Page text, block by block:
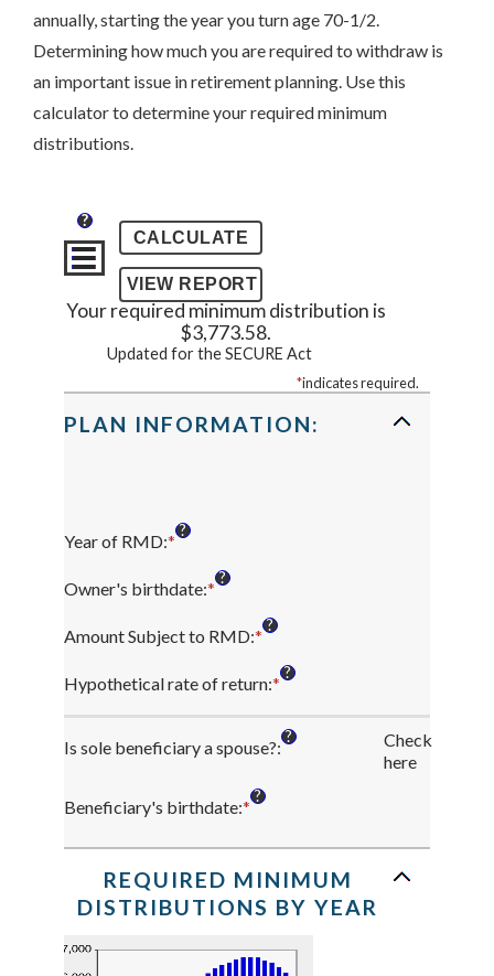
annually, starting the year you turn age 70-1/2.
Determining how much you are required to withdraw is
an important issue in retirement planning. Use this
calculator to determine your required minimum
distributions.
?
Your required minimum distribution is
$3,773.58.
Updated for the SECURE Act
*indicates required.
PLAN INFORMATION:
Year of RMD:*Enter
amount
2010
2040
?
Owner's birthdate:*Please
a
date
Owner's
birthdate
?
Amount Subject to RMD:*Enter
amount
$0.00
and
$1,000,000,000.00
?
Hypothetical rate of return:*Enter
amount
between
?
Is sole beneficiary a spouse?:
?
Check
here
Beneficiary's birthdate:*Please
a
valid
date
for
birthdate
?
REQUIRED MINIMUM
DISTRIBUTIONS BY YEAR